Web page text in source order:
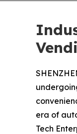
era of
Tech